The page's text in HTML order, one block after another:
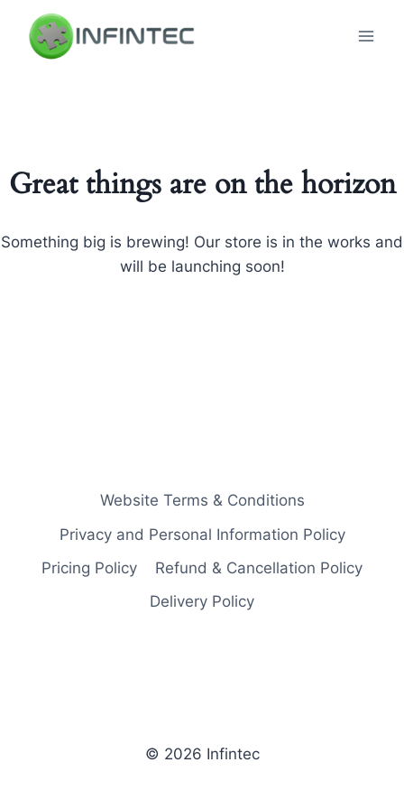
content
Great things are on the horizon
Something big is brewing! Our store is in the works and
will be launching soon!
Website Terms & Conditions
Privacy and Personal Information Policy
Pricing Policy
Refund & Cancellation Policy
Delivery Policy
© 2026 Infintec